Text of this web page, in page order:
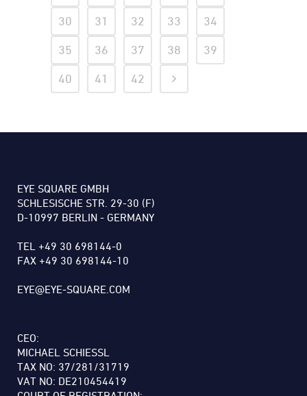
30
31 32 33
34
35
36 37 38
39
40
41 42
EYE SQUARE GMBH
SCHLESISCHE STR. 29-30 (F)
D-10997 BERLIN - GERMANY
TEL +49 30 698144-0
FAX +49 30 698144-10
EYE@EYE-SQUARE.COM
CEO:
MICHAEL SCHIESSL
TAX NO: 37/281/31719
VAT NO: DE210454419